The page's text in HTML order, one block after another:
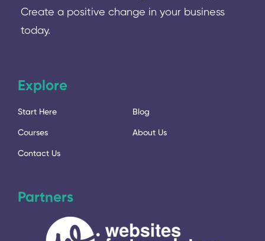
Create a positive change in your business
today.
Explore
Start Here Blog
Courses About Us
Contact Us
Partners